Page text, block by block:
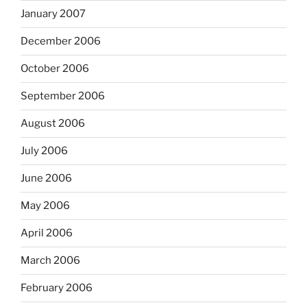
January 2007
December 2006
October 2006
September 2006
August 2006
July 2006
June 2006
May 2006
April 2006
March 2006
February 2006